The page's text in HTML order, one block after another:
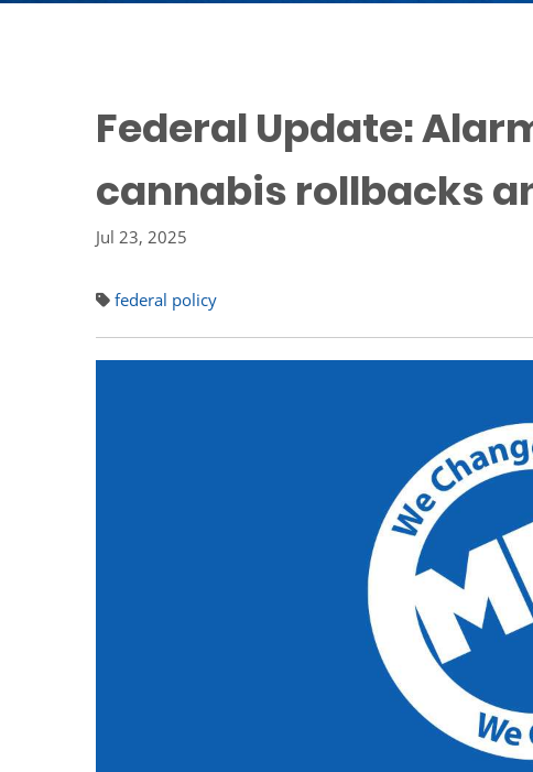
Federal Update:
cannabis rollbacks
Jul 23, 2025
federal policy